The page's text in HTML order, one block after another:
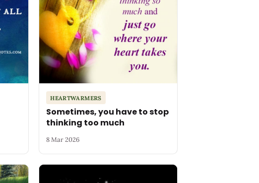
HEARTWARMERS
Sometimes, you have to stop
thinking too much
8 Mar 2026